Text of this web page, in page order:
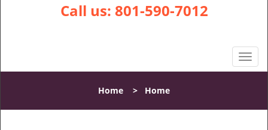
Call us: 801-590-7012
T
o
l
Home > Home